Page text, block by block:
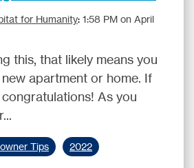
for Humanity: 1:58 PM on April
this, that likely means you
apartment or home. If
As you
Tips 2022